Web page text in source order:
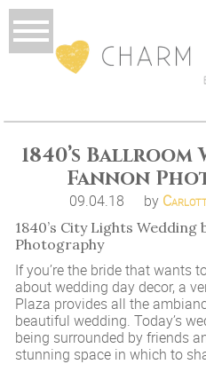
1840’s
Fannon
09.04.18 by
1840’s City Lights Wedding
Photography
If you’re the bride that wants
about wedding day decor, a
Plaza provides all the
beautiful wedding. Today’s
being surrounded by friends
stunning space in which to